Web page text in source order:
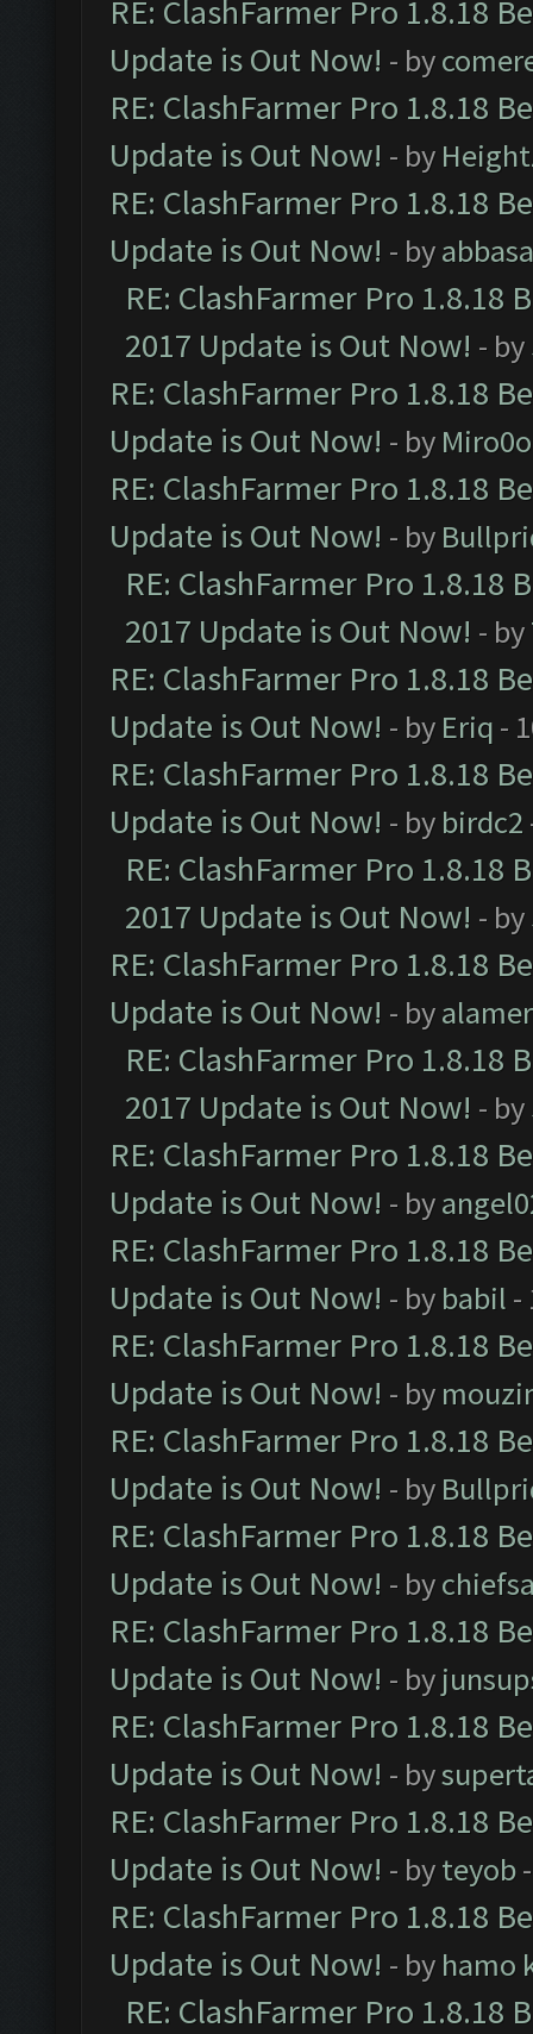
RE: ClashFarmer Pro 1.8.18
Update is Out Now! - by
RE: ClashFarmer Pro 1.8.18
Update is Out Now! - by
RE: ClashFarmer Pro 1.8.18
Update is Out Now! - by
RE: ClashFarmer Pro 1.8.18
2017 Update is Out Now! - by
RE: ClashFarmer Pro 1.8.18
Update is Out Now! - by
RE: ClashFarmer Pro 1.8.18
Update is Out Now! - by
RE: ClashFarmer Pro 1.8.18
2017 Update is Out Now! - by
RE: ClashFarmer Pro 1.8.18
Update is Out Now! - by Eriq -
RE: ClashFarmer Pro 1.8.18
Update is Out Now! - by birdc2
RE: ClashFarmer Pro 1.8.18
2017 Update is Out Now! - by
RE: ClashFarmer Pro 1.8.18
Update is Out Now! - by
RE: ClashFarmer Pro 1.8.18
2017 Update is Out Now! - by
RE: ClashFarmer Pro 1.8.18
Update is Out Now! - by
RE: ClashFarmer Pro 1.8.18
Update is Out Now! - by babil -
RE: ClashFarmer Pro 1.8.18
Update is Out Now! - by
RE: ClashFarmer Pro 1.8.18
Update is Out Now! - by
RE: ClashFarmer Pro 1.8.18
Update is Out Now! - by
RE: ClashFarmer Pro 1.8.18
Update is Out Now! - by
RE: ClashFarmer Pro 1.8.18
Update is Out Now! - by
RE: ClashFarmer Pro 1.8.18
Update is Out Now! - byteyob
RE: ClashFarmer Pro 1.8.18
Update is Out Now! - by hamo
RE: ClashFarmer Pro 1.8.18